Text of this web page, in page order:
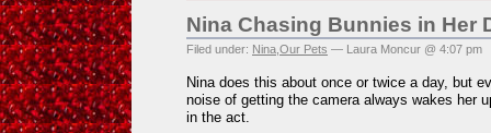
Nina Chasing Bunnies in Her
Filed under: Nina Our Pets — Laura Moncur @ 4:07 pm
Nina does this about once or twice a day, but
noise of getting the camera always wakes her
in the act.